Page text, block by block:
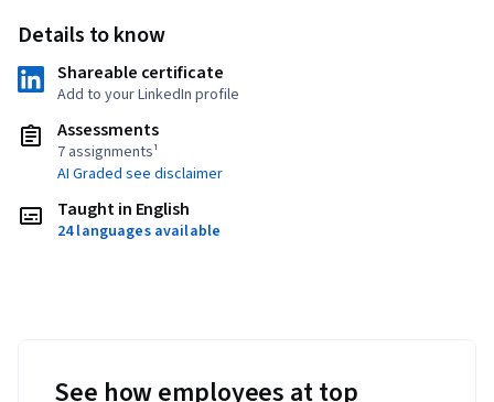
Details to know
Shareable certificate
Add to your LinkedIn profile
Assessments
7 assignments¹
AI Graded see disclaimer
Taught in English
24 languages available
See how employees at top